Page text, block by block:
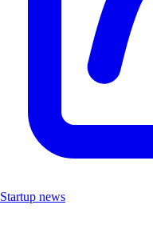
Startup news